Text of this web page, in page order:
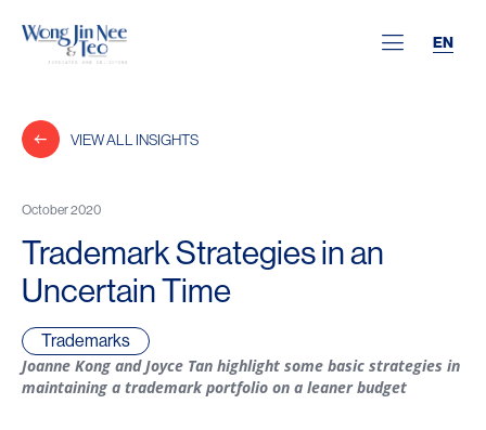
EN
VIEW ALL INSIGHTS
October 2020
Trademark Strategies in an
Uncertain Time
Trademarks
Joanne Kong and Joyce Tan highlight some basic strategies in
maintaining a trademark portfolio on a leaner budget